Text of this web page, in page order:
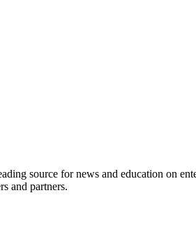
source for news and education on
and partners.